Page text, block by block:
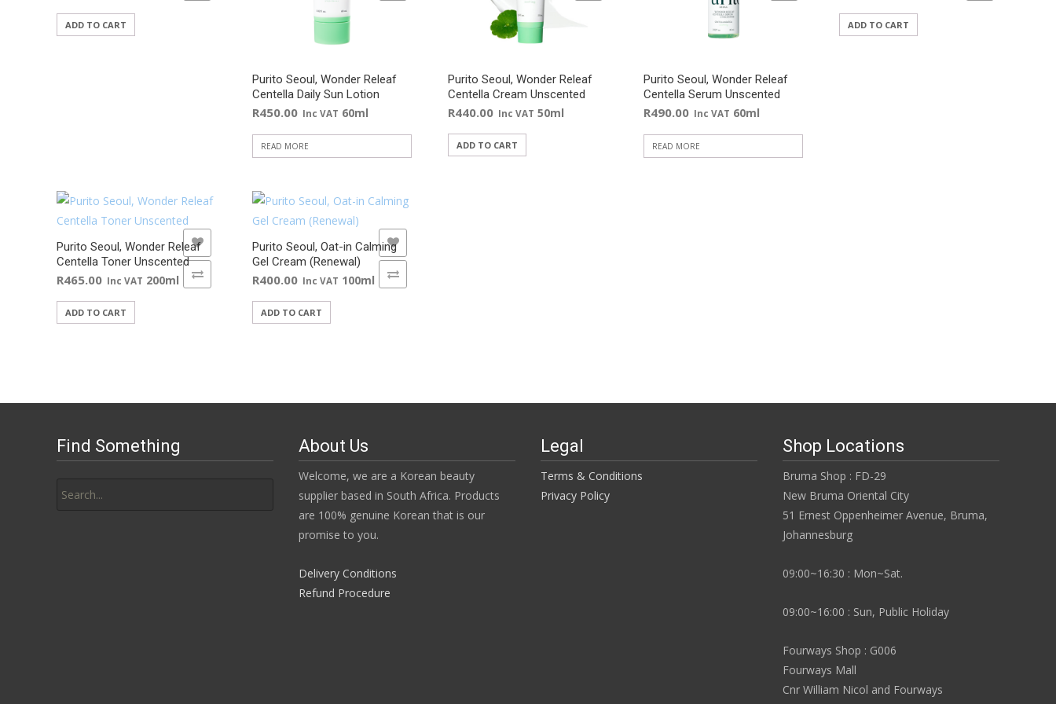
ADD TO CART
Purito Seoul, Wonder Releaf
Centella Daily Sun Lotion
R450.00 Inc VAT 60ml
READ MORE
Purito Seoul, Wonder Releaf
Centella Cream Unscented
R440.00 Inc VAT 50ml
ADD TO CART
Purito Seoul, Wonder Releaf
Centella Serum Unscented
R490.00 Inc VAT 60ml
READ MORE
ADD TO CART
Purito Seoul, Wonder Releaf
Centella Toner Unscented
R465.00 Inc VAT 200ml
ADD TO CART
ADD TO COMPARE
ADD TO WISHLIST
Purito Seoul, Oat-in Calming
Gel Cream (Renewal)
R400.00 Inc VAT 100ml
ADD TO CART
ADD TO COMPARE
ADD TO WISHLIST
Find Something
for:
About Us
Welcome, we are a Korean beauty
supplier based in South Africa. Products
are 100% genuine Korean that is our
promise to you.
Delivery Conditions
Refund Procedure
Legal
Terms & Conditions
Privacy Policy
Shop Locations
Bruma Shop : FD-29
New Bruma Oriental City
51 Ernest Oppenheimer Avenue, Bruma,
Johannesburg
09:00~16:30 : Mon~Sat.
09:00~16:00 : Sun, Public Holiday
Fourways Shop : G006
Fourways Mall
Cnr William Nicol and Fourways